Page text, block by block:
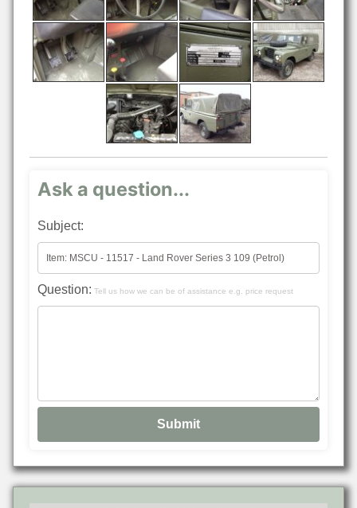
Ask a question...
Subject:
Question: Tell us how we can be of assistance e.g. price request